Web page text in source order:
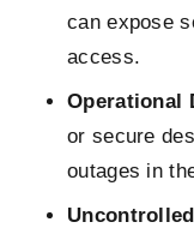
can expose
access.
Operational
or secure
outages in